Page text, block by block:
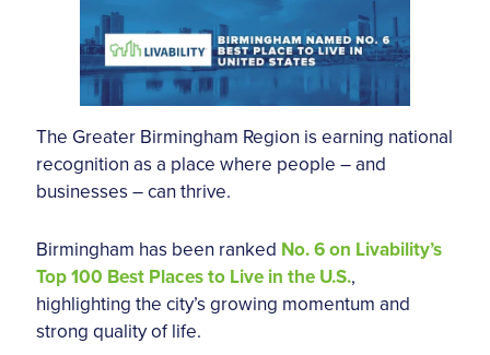
The Greater Birmingham Region is earning national
recognition as a place where people – and
businesses – can thrive.
Birmingham has been ranked No. 6 on Livability’s
Top 100 Best Places to Live in the U.S.,
highlighting the city’s growing momentum and
strong quality of life.